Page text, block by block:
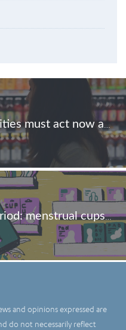
Why competition authorities must act now against ‘greedflation’
Safe and eco-friendly period: menstrual cups to the rescue
and opinions expressed are
do not necessarily reflect